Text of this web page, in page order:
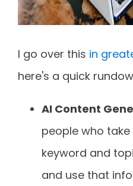
I go over this in
here's a quick
AI Content
people who take
keyword and
and use that